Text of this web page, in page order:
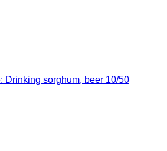
Drinking sorghum, beer 10/50